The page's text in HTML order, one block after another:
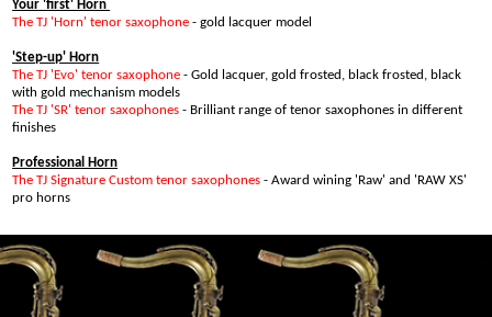
Your 'first' Horn
The TJ 'Horn' tenor saxophone - gold lacquer model
'Step-up' Horn
The TJ 'Evo' tenor saxophone - Gold lacquer, gold frosted, black frosted, black
with gold mechanism models
The TJ 'SR' tenor saxophones - Brilliant range of tenor saxophones in different
finishes
Professional Horn
The TJ Signature Custom tenor saxophones - Award wining 'Raw' and 'RAW XS'
pro horns